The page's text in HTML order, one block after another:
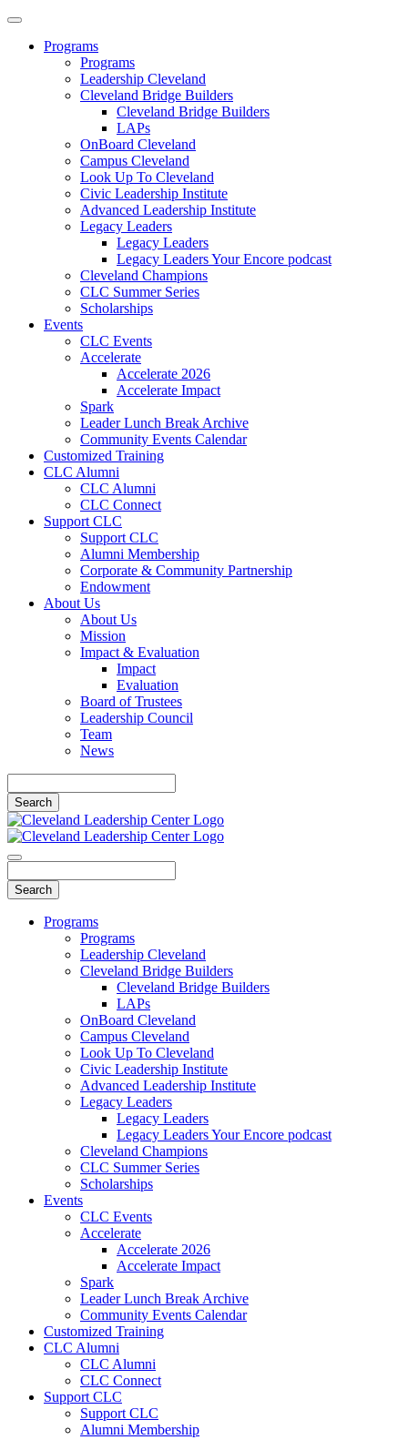
Programs
Programs
Leadership Cleveland
Cleveland Bridge Builders
Cleveland Bridge Builders
LAPs
OnBoard Cleveland
Campus Cleveland
Look Up To Cleveland
Civic Leadership Institute
Advanced Leadership Institute
Legacy Leaders
Legacy Leaders
Legacy Leaders Your Encore podcast
Cleveland Champions
CLC Summer Series
Scholarships
Events
CLC Events
Accelerate
Accelerate 2026
Accelerate Impact
Spark
Leader Lunch Break Archive
Community Events Calendar
Customized Training
CLC Alumni
CLC Alumni
CLC Connect
Support CLC
Support CLC
Alumni Membership
Corporate & Community Partnership
Endowment
About Us
About Us
Mission
Impact & Evaluation
Impact
Evaluation
Board of Trustees
Leadership Council
Team
News
Programs
Programs
Leadership Cleveland
Cleveland Bridge Builders
Cleveland Bridge Builders
LAPs
OnBoard Cleveland
Campus Cleveland
Look Up To Cleveland
Civic Leadership Institute
Advanced Leadership Institute
Legacy Leaders
Legacy Leaders
Legacy Leaders Your Encore podcast
Cleveland Champions
CLC Summer Series
Scholarships
Events
CLC Events
Accelerate
Accelerate 2026
Accelerate Impact
Spark
Leader Lunch Break Archive
Community Events Calendar
Customized Training
CLC Alumni
CLC Alumni
CLC Connect
Support CLC
Support CLC
Alumni Membership